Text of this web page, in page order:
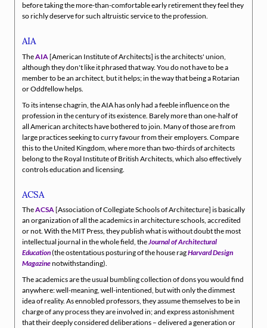
before taking the more-than-comfortable early retirement they feel they
so richly deserve for such altruistic service to the profession.
AIA
TheAIA [American Institute of Architects] is the architects' union,
although they don't like it phrased that way. You do not have to be a
member to be an architect, but it helps; in the way that being a Rotarian
or Oddfellow helps.
To its intense chagrin, the AIA has only had a feeble influence on the
profession in the century of its existence. Barely more than one-half of
all American architects have bothered to join. Many of those are from
large practices seeking to curry favour from their employers. Compare
this to the United Kingdom, where more than two-thirds of architects
belong to the Royal Institute of British Architects, which also effectively
controls education and licensing.
ACSA
TheACSA[Association of Collegiate Schools of Architecture] is basically
an organization of all the academics in architecture schools, accredited
or not. With the MIT Press, they publish what is without doubt the most
intellectual journal in the whole field, theJournal of Architectural
Education(the ostentatious posturing of the house ragHarvard Design
Magazinenotwithstanding).
The academics are the usual bumbling collection of dons you would find
anywhere: well-meaning, well-intentioned, but with only the dimmest
idea of reality. As ennobled professors, they assume themselves to be in
charge of any process they are involved in; and express astonishment
that their deeply considered deliberations – delivered a generation or